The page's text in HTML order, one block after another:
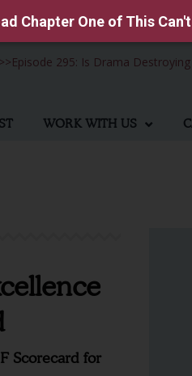
Chapter One of This
>>Episode 295: Is Drama
WORK WITH US
Scorecard for